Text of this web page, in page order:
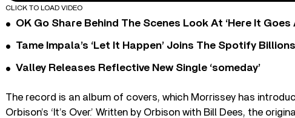
CLICK TO LOAD VIDEO
OK Go Share Behind The Scenes Look At ‘Here It
Tame Impala’s ‘Let It Happen’ Joins The Spotify
Valley Releases Reflective New Single ‘someday’
The record is an album of covers, which Morrissey has
Orbison’s ‘It’s Over.’ Written by Orbison with Bill Dees, the